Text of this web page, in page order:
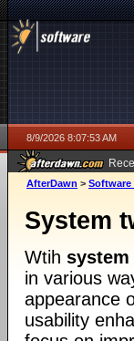
8/9/2026 8:07:53 AM
AfterDawn >
System
Wtih system
in various
appearance
usability